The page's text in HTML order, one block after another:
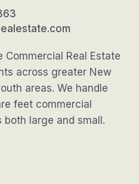
Commercial Real Estate
across greater New
areas. We handle
feet commercial
large and small.